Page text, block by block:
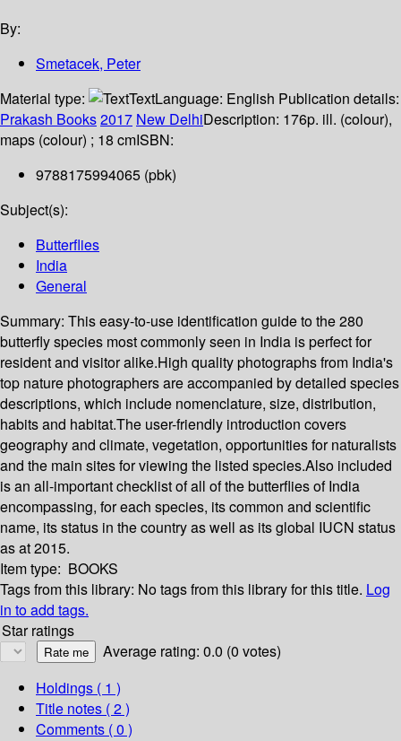
By:
Smetacek, Peter
Material type:
TextLanguage: English Publication details:
Prakash Books2017 New DelhiDescription: 176p. ill. (colour),
maps (colour) ; 18 cmISBN:
9788175994065 (pbk)
Subject(s):
Butterflies
India
General
Summary: This easy-to-use identification guide to the 280
butterfly species most commonly seen in India is perfect for
resident and visitor alike.High quality photographs from India's
top nature photographers are accompanied by detailed species
descriptions, which include nomenclature, size, distribution,
habits and habitat.The user-friendly introduction covers
geography and climate, vegetation, opportunities for naturalists
and the main sites for viewing the listed species.Also included
is an all-important checklist of all of the butterflies of India
encompassing, for each species, its common and scientific
name, its status in the country as well as its global IUCN status
as at 2015.
Item type: BOOKS
Tags from this library: No tags from this library for this title. Log
in to add tags.
Star ratings
Average rating: 0.0 (0 votes)
Holdings ( 1 )
Title notes ( 2 )
Comments ( 0 )